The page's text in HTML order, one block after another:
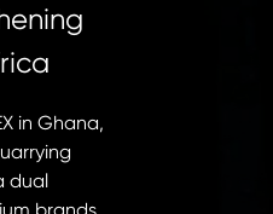
in Ghana,
dual